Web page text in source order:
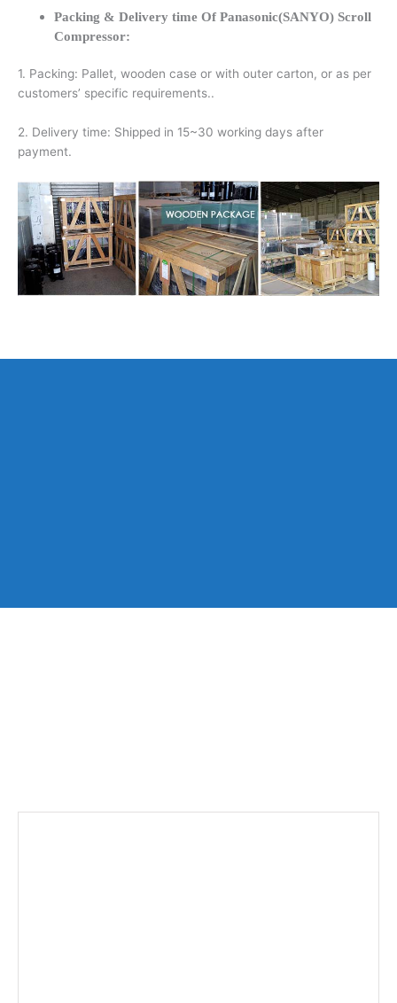
Packing & Delivery time Of Panasonic(SANYO) Scroll
Compressor:
1. Packing: Pallet, wooden case or with outer carton, or as per
customers’ specific requirements..
2. Delivery time: Shipped in 15~30 working days after
payment.